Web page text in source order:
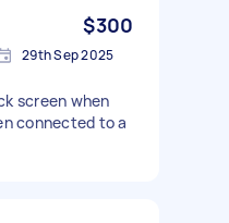
$300
29th Sep 2025
screen when
connected to a